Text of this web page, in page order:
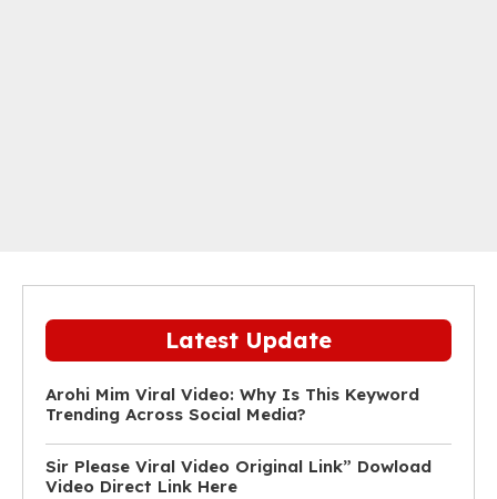
Latest Update
Arohi Mim Viral Video: Why Is This Keyword
Trending Across Social Media?
Sir Please Viral Video Original Link” Dowload
Video Direct Link Here